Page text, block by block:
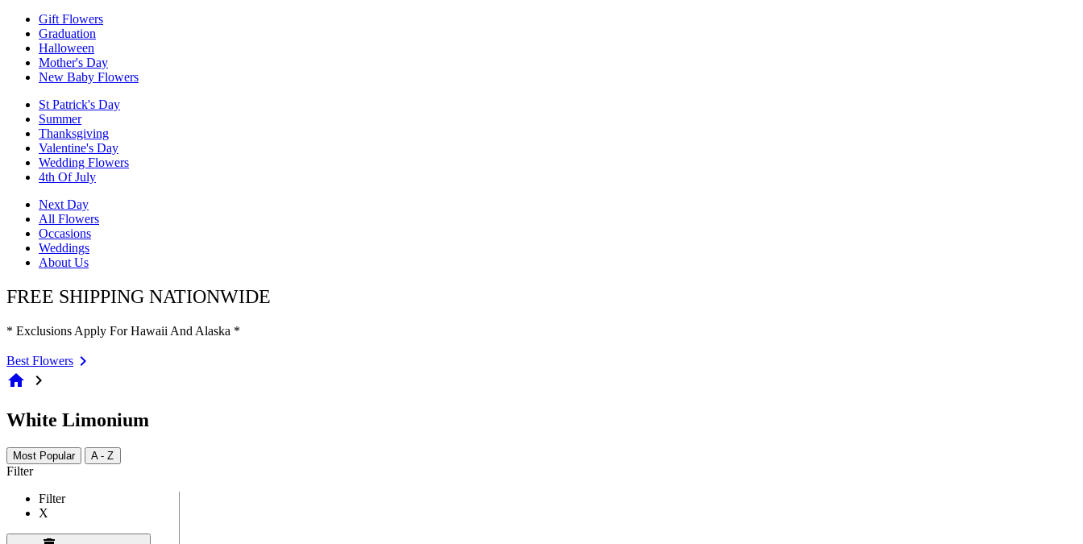
Gift Flowers
Graduation
Halloween
Mother's Day
New Baby Flowers
St Patrick's Day
Summer
Thanksgiving
Valentine's Day
Wedding Flowers
4th Of July
Next Day
All Flowers
Occasions
Weddings
About Us
FREE SHIPPING NATIONWIDE
* Exclusions Apply For Hawaii And Alaska *
Best Flowers
home chevron_right
White Limonium
Most Popular A - Z
Filter
Filter
X